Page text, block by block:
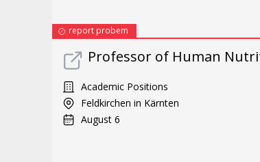
report probem
Professor of Human
Academic Positions
Feldkirchen in Kärnten
August 6